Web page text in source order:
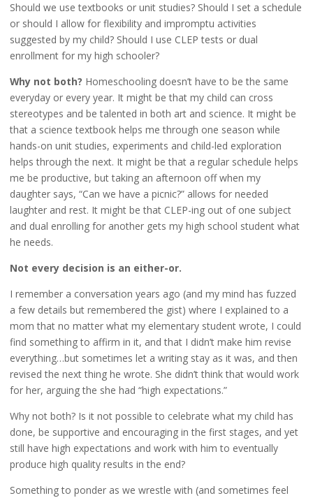
Should we use textbooks or unit studies? Should I set a schedule
or should I allow for flexibility and impromptu activities
suggested by my child? Should I use CLEP tests or dual
enrollment for my high schooler?
Why not both? Homeschooling doesn’t have to be the same
everyday or every year. It might be that my child can cross
stereotypes and be talented in both art and science. It might be
that a science textbook helps me through one season while
hands-on unit studies, experiments and child-led exploration
helps through the next. It might be that a regular schedule helps
me be productive, but taking an afternoon off when my
daughter says, “Can we have a picnic?” allows for needed
laughter and rest. It might be that CLEP-ing out of one subject
and dual enrolling for another gets my high school student what
he needs.
Not every decision is an either-or.
I remember a conversation years ago (and my mind has fuzzed
a few details but remembered the gist) where I explained to a
mom that no matter what my elementary student wrote, I could
find something to affirm in it, and that I didn’t make him revise
everything…but sometimes let a writing stay as it was, and then
revised the next thing he wrote. She didn’t think that would work
for her, arguing the she had “high expectations.”
Why not both? Is it not possible to celebrate what my child has
done, be supportive and encouraging in the first stages, and yet
still have high expectations and work with him to eventually
produce high quality results in the end?
Something to ponder as we wrestle with (and sometimes feel